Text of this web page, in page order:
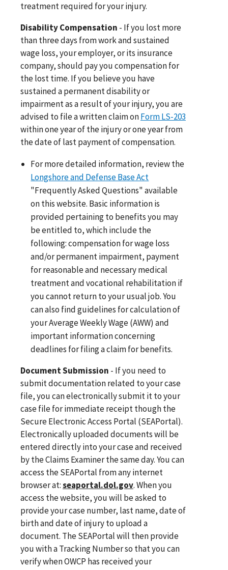
treatment required for your injury.
Disability Compensation - If you lost more
than three days from work and sustained
wage loss, your employer, or its insurance
company, should pay you compensation for
the lost time. If you believe you have
sustained a permanent disability or
impairment as a result of your injury, you are
advised to file a written claim onForm LS-203
within one year of the injury or one year from
the date of last payment of compensation.
For more detailed information, review the
Longshore and Defense Base Act
"Frequently Asked Questions" available
on this website. Basic information is
provided pertaining to benefits you may
be entitled to, which include the
following: compensation for wage loss
and/or permanent impairment, payment
for reasonable and necessary medical
treatment and vocational rehabilitation if
you cannot return to your usual job. You
can also find guidelines for calculation of
your Average Weekly Wage (AWW) and
important information concerning
deadlines for filing a claim for benefits.
Document Submission - If you need to
submit documentation related to your case
file, you can electronically submit it to your
case file for immediate receipt though the
Secure Electronic Access Portal (SEAPortal).
Electronically uploaded documents will be
entered directly into your case and received
by the Claims Examiner the same day. You can
access the SEAPortal from any internet
browser at:seaportal.dol.gov. When you
access the website, you will be asked to
provide your case number, last name, date of
birth and date of injury to upload a
document. The SEAPortal will then provide
you with a Tracking Number so that you can
verify when OWCP has received your